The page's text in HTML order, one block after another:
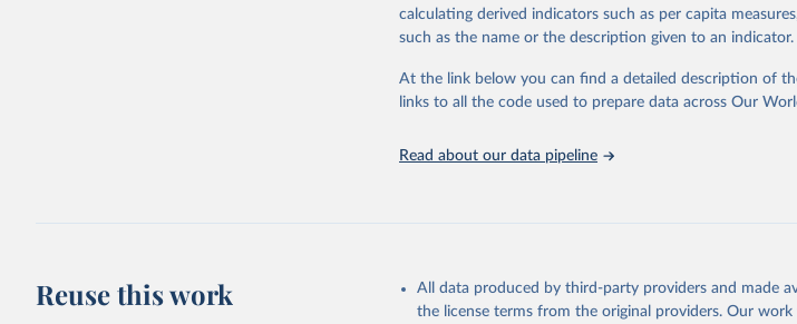
downloadable datasets, facilitating detailed analysis and
progress on the Sustainable Development Goals (SDGs)
Whether for academic research, policy planning, or
Indicators database is an essential tool for understanding
adaptation by Our World in Data.
To cite data
citation given in
Reuse This Work below.
calculating derived indicators such as per capita
such as the name or the description given to an indicator.
At the link below you can find a detailed description of
links to all the code used to prepare data across Our
Read about our data pipeline
Reuse this work
All data produced by third-party providers and made
the license terms from the original providers. Our